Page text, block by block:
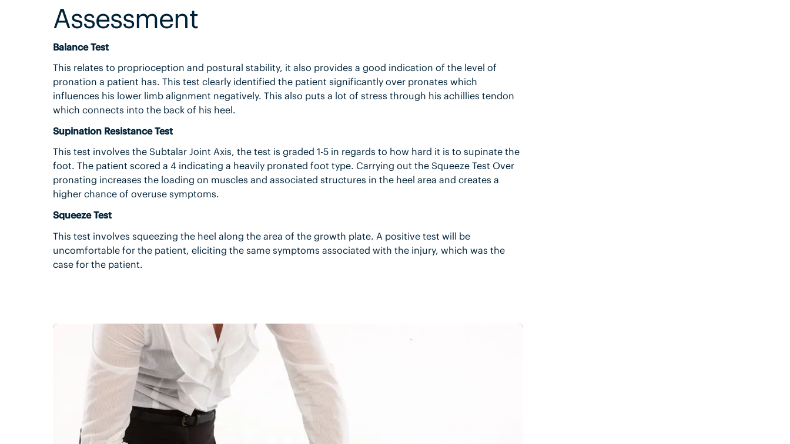
Assessment
Balance Test
This relates to proprioception and postural stability, it also provides a good indication of the level of
pronation a patient has. This test clearly identified the patient significantly over pronates which
influences his lower limb alignment negatively. This also puts a lot of stress through his achillies tendon
which connects into the back of his heel.
Supination Resistance Test
This test involves the Subtalar Joint Axis, the test is graded 1-5 in regards to how hard it is to supinate the
foot. The patient scored a 4 indicating a heavily pronated foot type. Carrying out the Squeeze Test Over
pronating increases the loading on muscles and associated structures in the heel area and creates a
higher chance of overuse symptoms.
Squeeze Test
This test involves squeezing the heel along the area of the growth plate. A positive test will be
uncomfortable for the patient, eliciting the same symptoms associated with the injury, which was the
case for the patient.